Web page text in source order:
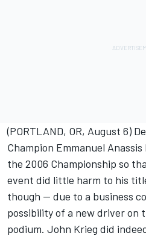
(PORTLAND, OR, August 6)
Champion Emmanuel
the 2006 Championship so
event did little harm to his
though -- due to a business
possibility of a new driver on
podium. John Krieg did